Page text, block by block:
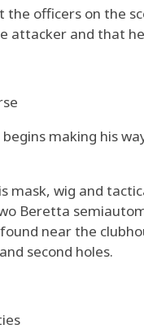
officers on the
attacker and that
making his
mask, wig and
Beretta
near the
second holes.